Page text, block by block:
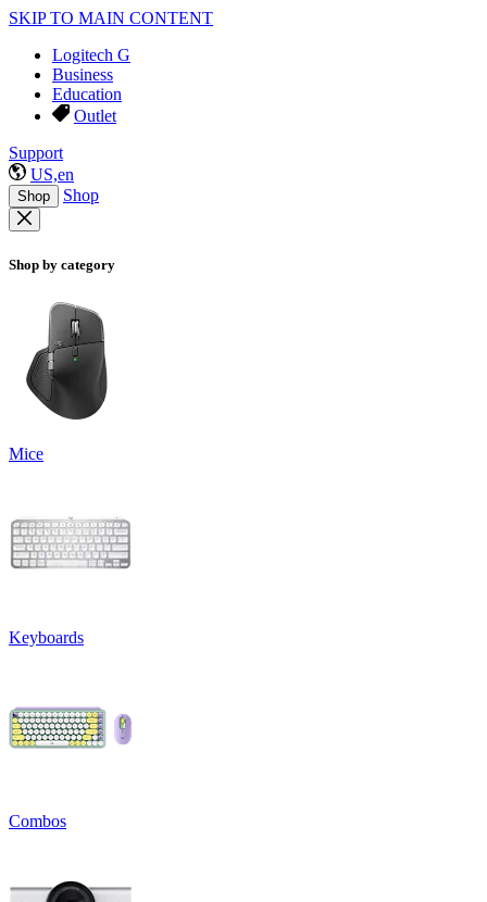
SKIP TO MAIN CONTENT
Logitech G
Business
Education
Outlet
Support
US,en
Shop Shop
Shop by category
Mice
Keyboards
Combos